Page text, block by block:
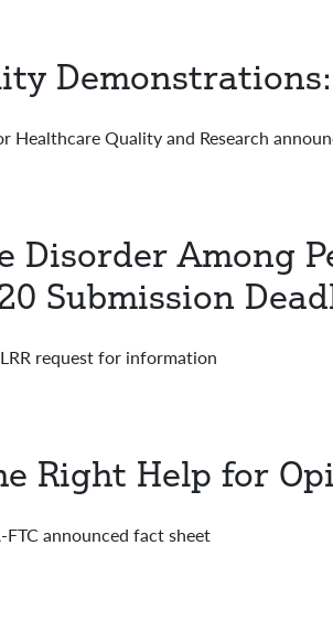
Healthcare Quality and Research
Disorder Among
Submission
request for information
Right Help for
announced fact sheet